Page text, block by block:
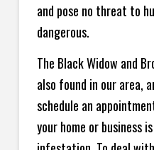
and pose no threat to
dangerous.
The Black Widow and
also found in our area,
schedule an
your home or business